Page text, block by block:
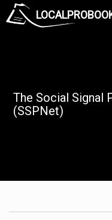
The Social Signal
(SSPNet)